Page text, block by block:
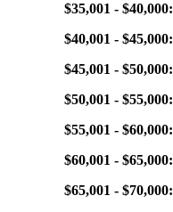
$35,001 - $40,000:
$40,001 - $45,000:
$45,001 - $50,000:
$50,001 - $55,000:
$55,001 - $60,000:
$60,001 - $65,000:
$65,001 - $70,000: